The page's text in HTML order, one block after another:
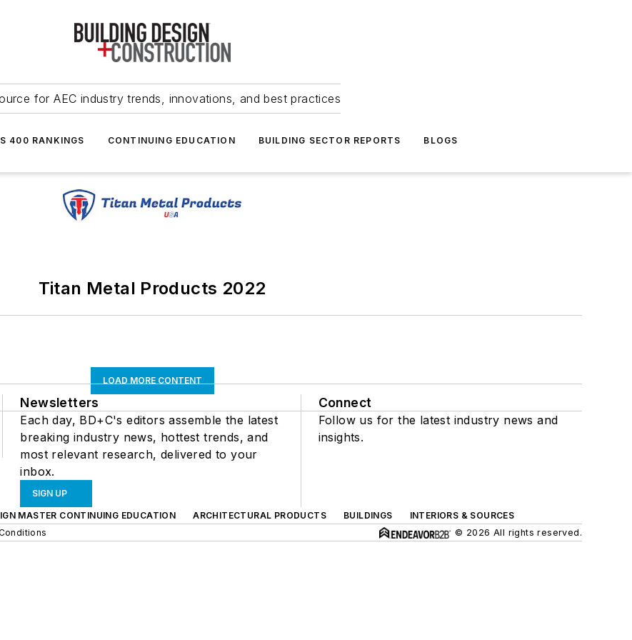
for AEC industry trends, innovations, and best practices
400 RANKINGS CONTINUING EDUCATION BUILDING SECTOR REPORTS BLOGS
Titan Metal Products 2022
LOAD MORE CONTENT
Newsletters
Each day, BD+C's editors assemble the latest
breaking industry news, hottest trends, and
most relevant research, delivered to your
inbox.
SIGN UP
Connect
Follow us for the latest industry news and
insights.
MASTER CONTINUING EDUCATION ARCHITECTURAL PRODUCTS BUILDINGS
INTERIORS & SOURCES
© 2026 All rights reserved.